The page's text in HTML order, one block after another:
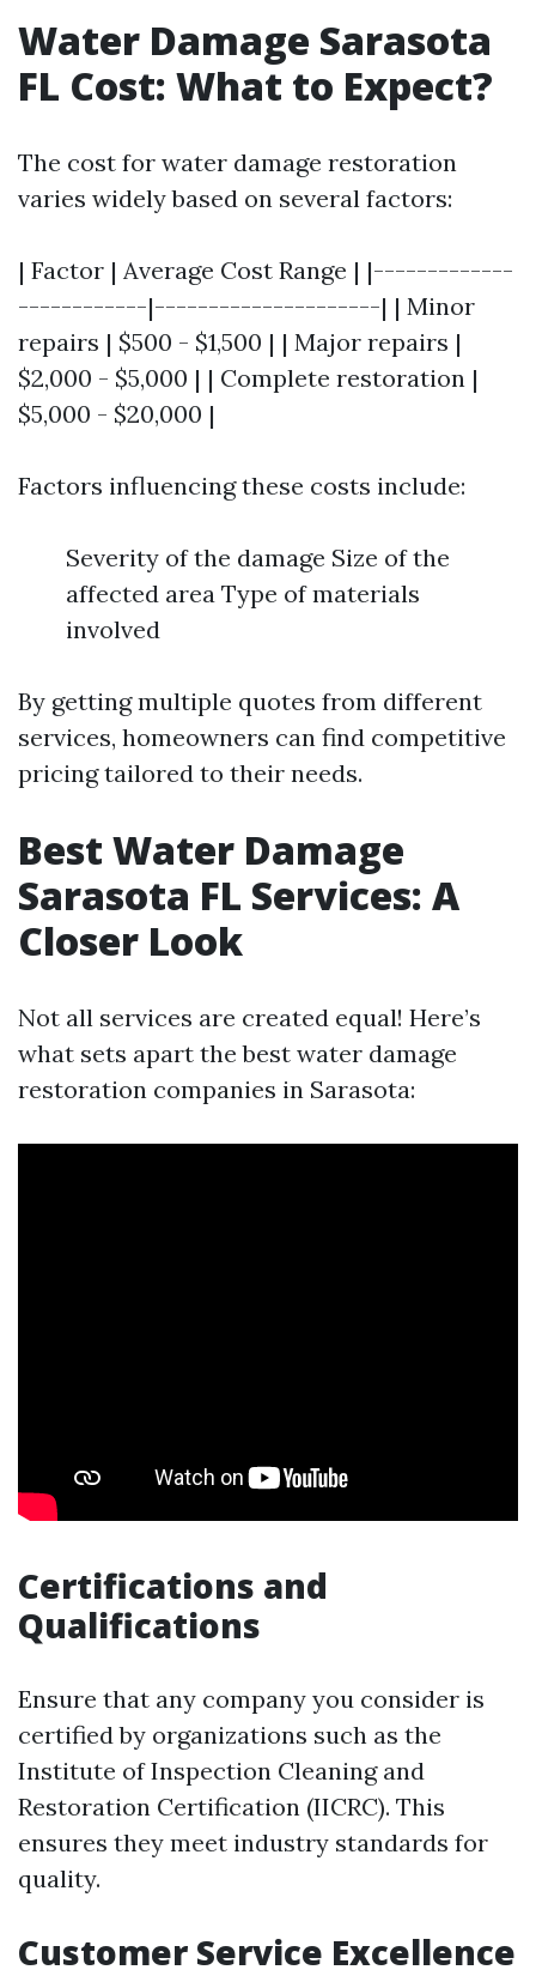
Water Damage Sarasota
FL Cost: What to Expect?
The cost for water damage restoration
varies widely based on several factors:
| Factor | Average Cost Range | |-------------
------------|---------------------| | Minor
repairs | $500 - $1,500 | | Major repairs |
$2,000 - $5,000 | | Complete restoration |
$5,000 - $20,000 |
Factors influencing these costs include:
Severity of the damage Size of the
affected area Type of materials
involved
By getting multiple quotes from different
services, homeowners can find competitive
pricing tailored to their needs.
Best Water Damage
Sarasota FL Services: A
Closer Look
Not all services are created equal! Here’s
what sets apart the best water damage
restoration companies in Sarasota:
Certifications and
Qualifications
Ensure that any company you consider is
certified by organizations such as the
Institute of Inspection Cleaning and
Restoration Certification (IICRC). This
ensures they meet industry standards for
quality.
Customer Service Excellence